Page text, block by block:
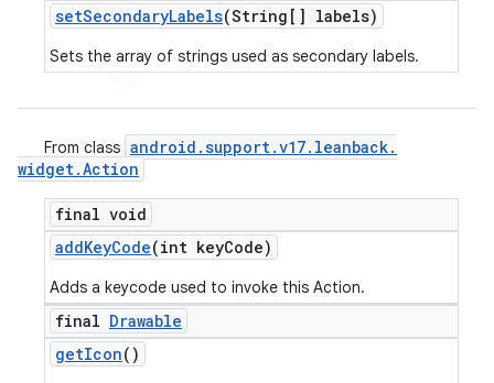
setSecondaryLabels(String[] labels)
Sets the array of strings used as secondary labels.
From class android .support.v17. leanback.
widget.Action
final void
addKeyCode(int keyCode)
Adds a keycode used to invoke this Action.
final Drawable
getIcon()